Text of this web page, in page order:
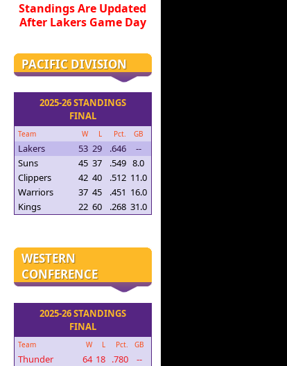
Standings Are Updated
After Lakers Game Day
PACIFIC DIVISION
2025-26 STANDINGS
FINAL
Team W L Pct. GB
Lakers 53 29 .646
--
Suns
45 37 .549 8.0
Clippers
42 40 .512 11.0
Warriors
37 45 .451 16.0
Kings
22 60 .268 31.0
WESTERN
CONFERENCE
2025-26 STANDINGS
FINAL
Team W L Pct. GB
Thunder 64 18 .780
--